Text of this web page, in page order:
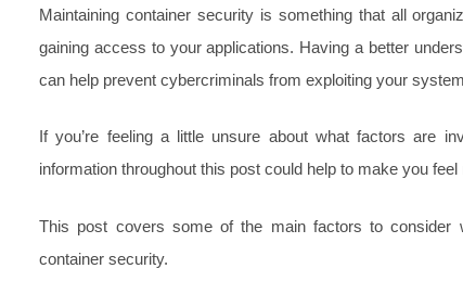
Maintaining container security is something that all
gaining access to your applications. Having a better
can help prevent cybercriminals from exploiting your
If you’re feeling a little unsure about what factors are
information throughout this post could help to make you feel
This post covers some of the main factors to consider
container security.